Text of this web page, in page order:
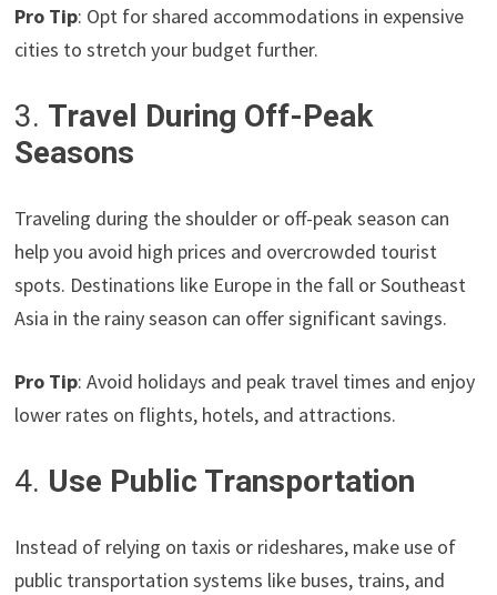
Pro Tip: Opt for shared accommodations in expensive
cities to stretch your budget further.
3. Travel During Off-Peak
Seasons
Traveling during the shoulder or off-peak season can
help you avoid high prices and overcrowded tourist
spots. Destinations like Europe in the fall or Southeast
Asia in the rainy season can offer significant savings.
Pro Tip: Avoid holidays and peak travel times and enjoy
lower rates on flights, hotels, and attractions.
4. Use Public Transportation
Instead of relying on taxis or rideshares, make use of
public transportation systems like buses, trains, and